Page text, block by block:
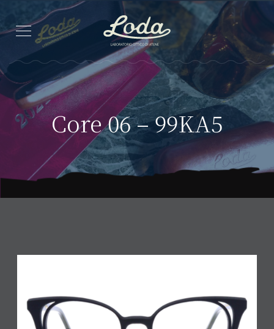
Core 06 – 99KA5